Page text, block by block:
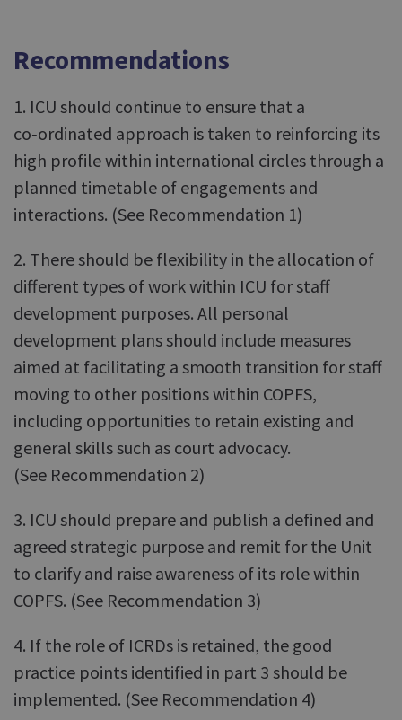
Recommendations
1. ICU should continue to ensure that a
co‑ordinated approach is taken to reinforcing its
high profile within international circles through a
planned timetable of engagements and
interactions. (See Recommendation 1)
2. There should be flexibility in the allocation of
different types of work within ICU for staff
development purposes. All personal
development plans should include measures
aimed at facilitating a smooth transition for staff
moving to other positions within COPFS,
including opportunities to retain existing and
general skills such as court advocacy.
(See Recommendation 2)
3. ICU should prepare and publish a defined and
agreed strategic purpose and remit for the Unit
to clarify and raise awareness of its role within
COPFS. (See Recommendation 3)
4. If the role of ICRDs is retained, the good
practice points identified in part 3 should be
implemented. (See Recommendation 4)